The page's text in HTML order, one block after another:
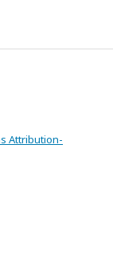
Attribution-